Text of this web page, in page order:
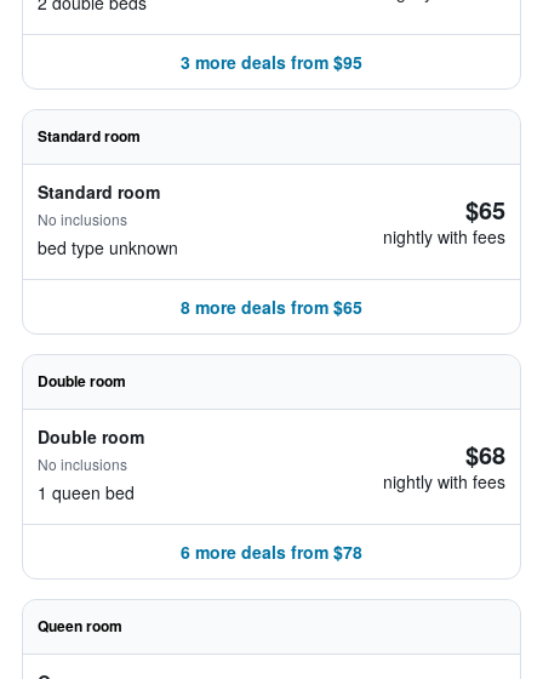
3 more deals from $95
Standard room
Standard room
No inclusions
bed type unknown
$65
nightly with fees
8 more deals from $65
Double room
Double room
No inclusions
1 queen bed
$68
nightly with fees
6 more deals from $78
Queen room